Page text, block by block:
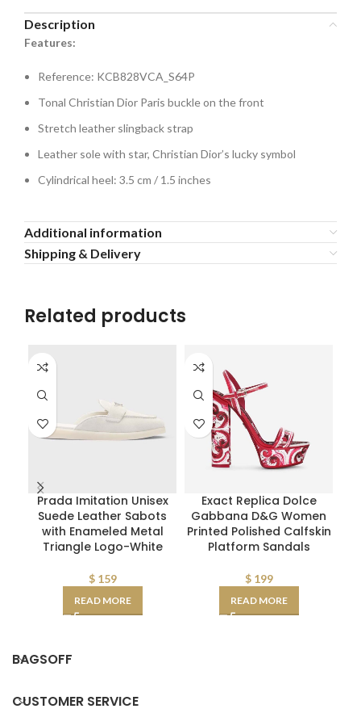
Description
Features:
Reference: KCB828VCA_S64P
Tonal Christian Dior Paris buckle on the front
Stretch leather slingback strap
Leather sole with star, Christian Dior’s lucky symbol
Cylindrical heel: 3.5 cm / 1.5 inches
Additional information
Shipping & Delivery
Related products
Prada Imitation Unisex
Suede Leather Sabots
with Enameled Metal
Triangle Logo-White
$159
READ MORE
Exact Replica Dolce
Gabbana D&G Women
Printed Polished Calfskin
Platform Sandals
$199
READ MORE
BAGSOFF
CUSTOMER SERVICE